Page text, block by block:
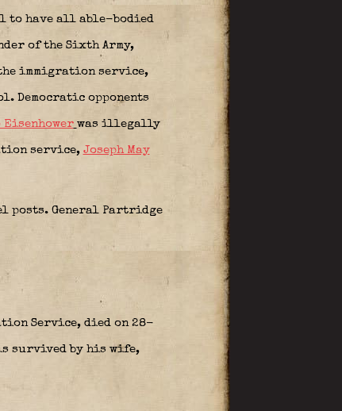
to have all able-bodied
of the Sixth Army,
immigration service,
Democratic opponents
Eisenhower was illegally
service, Joseph May
posts. General Partridge
Service, died on 28-
survived by his wife,